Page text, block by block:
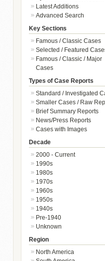
Latest Additions
Advanced Search
Key Sections
Famous / Classic Cases
Selected / Featured
Famous / Classic / Major
Cases
Types of Case Reports
Standard / Investigated
Smaller Cases / Raw
Brief Summary Reports
News/Press Reports
Cases with Images
Decade
2000 - Current
1990s
1980s
1970s
1960s
1950s
1940s
Pre-1940
Unknown
Region
North America